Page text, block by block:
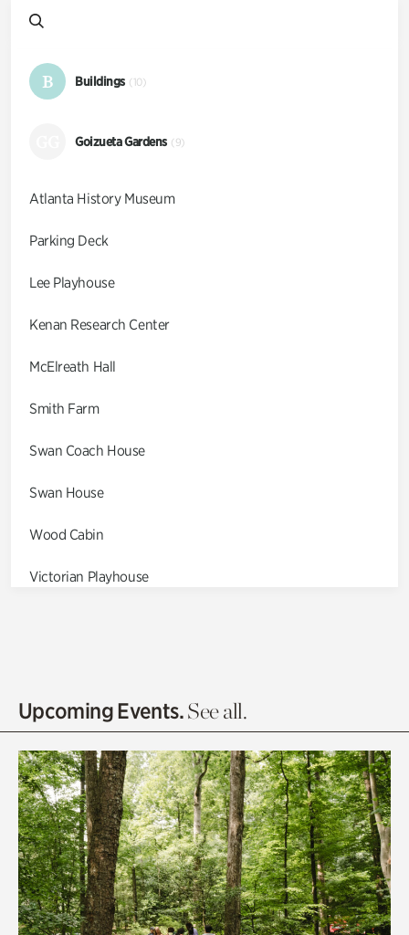
B Buildings (10)
Goizueta Gardens (9)
Atlanta History Museum
Parking Deck
Lee Playhouse
Kenan Research Center
McElreath Hall
Smith Farm
Swan Coach House
Swan House
Wood Cabin
Victorian Playhouse
Olguita's Garden
Quarry Garden
Smith Farm Gardens
Swan House Gardens
Swan Woods
Upcoming Events.See all.